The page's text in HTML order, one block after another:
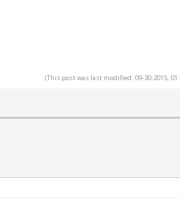
(This post was last modified: 09-30-2015,